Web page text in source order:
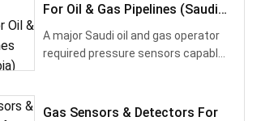
For Oil & Gas Pipelines (Saudi
Arabia)
A major Saudi oil and gas operator
required pressure sensors capable
Gas Sensors & Detectors For